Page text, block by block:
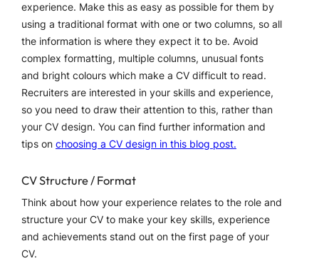
experience. Make this as easy as possible for them by
using a traditional format with one or two columns, so all
the information is where they expect it to be. Avoid
complex formatting, multiple columns, unusual fonts
and bright colours which make a CV difficult to read.
Recruiters are interested in your skills and experience,
so you need to draw their attention to this, rather than
your CV design. You can find further information and
tips on choosing a CV design in this blog post.
CV Structure / Format
Think about how your experience relates to the role and
structure your CV to make your key skills, experience
and achievements stand out on the first page of your
CV.